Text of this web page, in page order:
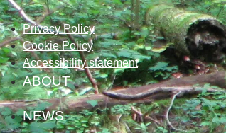
Privacy Policy
Cookie Policy
Accessibility statement
ABOUT
NEWS